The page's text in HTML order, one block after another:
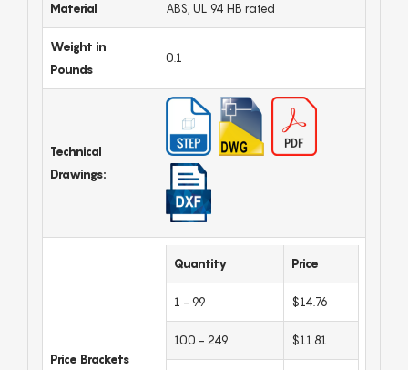
Material ABS, UL 94 HB rated
Weight in
Pounds
0.1
Technical
Drawings:
Price Brackets
Quantity Price
1 - 99 $14.76
100 - 249 $11.81